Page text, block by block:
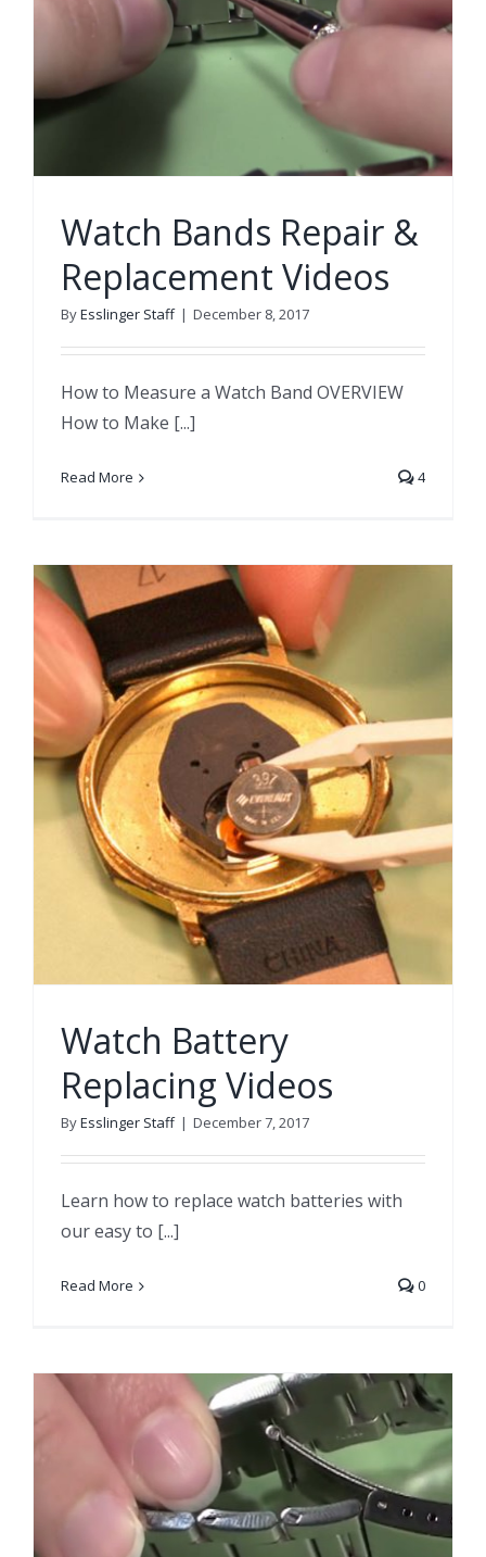
Watch Bands Repair &
Replacement Videos
ByEsslinger Staff | December 8, 2017
How to Measure a Watch Band OVERVIEW
How to Make [...]
Read More 4
Watch Battery
Replacing Videos
ByEsslinger Staff | December 7, 2017
Learn how to replace watch batteries with
our easy to [...]
Read More 0